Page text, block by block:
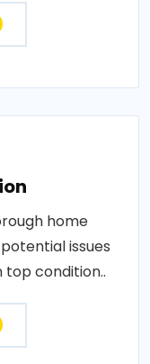
home
issues
top condition..